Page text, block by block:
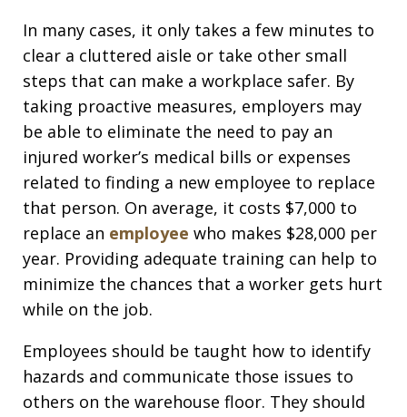
In many cases, it only takes a few minutes to
clear a cluttered aisle or take other small
steps that can make a workplace safer. By
taking proactive measures, employers may
be able to eliminate the need to pay an
injured worker’s medical bills or expenses
related to finding a new employee to replace
that person. On average, it costs $7,000 to
replace an employee who makes $28,000 per
year. Providing adequate training can help to
minimize the chances that a worker gets hurt
while on the job.
Employees should be taught how to identify
hazards and communicate those issues to
others on the warehouse floor. They should